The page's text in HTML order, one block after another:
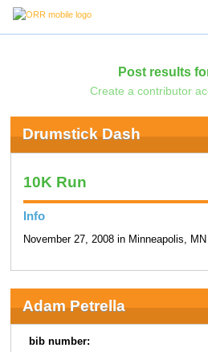
Post results
Create a contributor
Drumstick Dash
10K Run
Info
November 27, 2008 in Minneapolis, MN
Adam Petrella
bib number: